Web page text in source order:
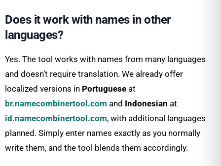
Does it work with names in other
languages?
Yes. The tool works with names from many languages
and doesn’t require translation. We already offer
localized versions in Portuguese at
br.namecombinertool.com and Indonesian at
id.namecombinertool.com, with additional languages
planned. Simply enter names exactly as you normally
write them, and the tool blends them accordingly.